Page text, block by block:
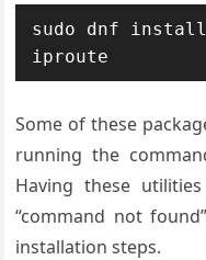
sudo dnf
Some of these
running the
Having these
“command not
installation steps.